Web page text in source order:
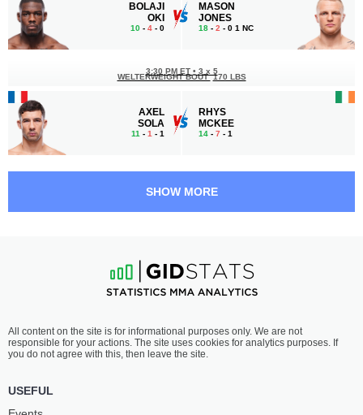
BOLAJI
OKI
10 - 4 - 0
MASON
JONES
18 - 2 - 0 1 NC
AXEL
SOLA
11 - 1 - 1
3:30 PM ET • 3 x 5
WELTERWEIGHT BOUT 170 LBS
RHYS
MCKEE
14 - 7 - 1
TYBURA
27 -11 - 0
2:05 PM ET•
HEAVYWEIGHT BOUT 265 LBS
DELIJA
26-8- 0
SHOW MORE
All content on the site is for informational purposes only. We are not
responsible for your actions. The site uses cookies for analytics purposes. If
you do not agree with this, then leave the site.
USEFUL